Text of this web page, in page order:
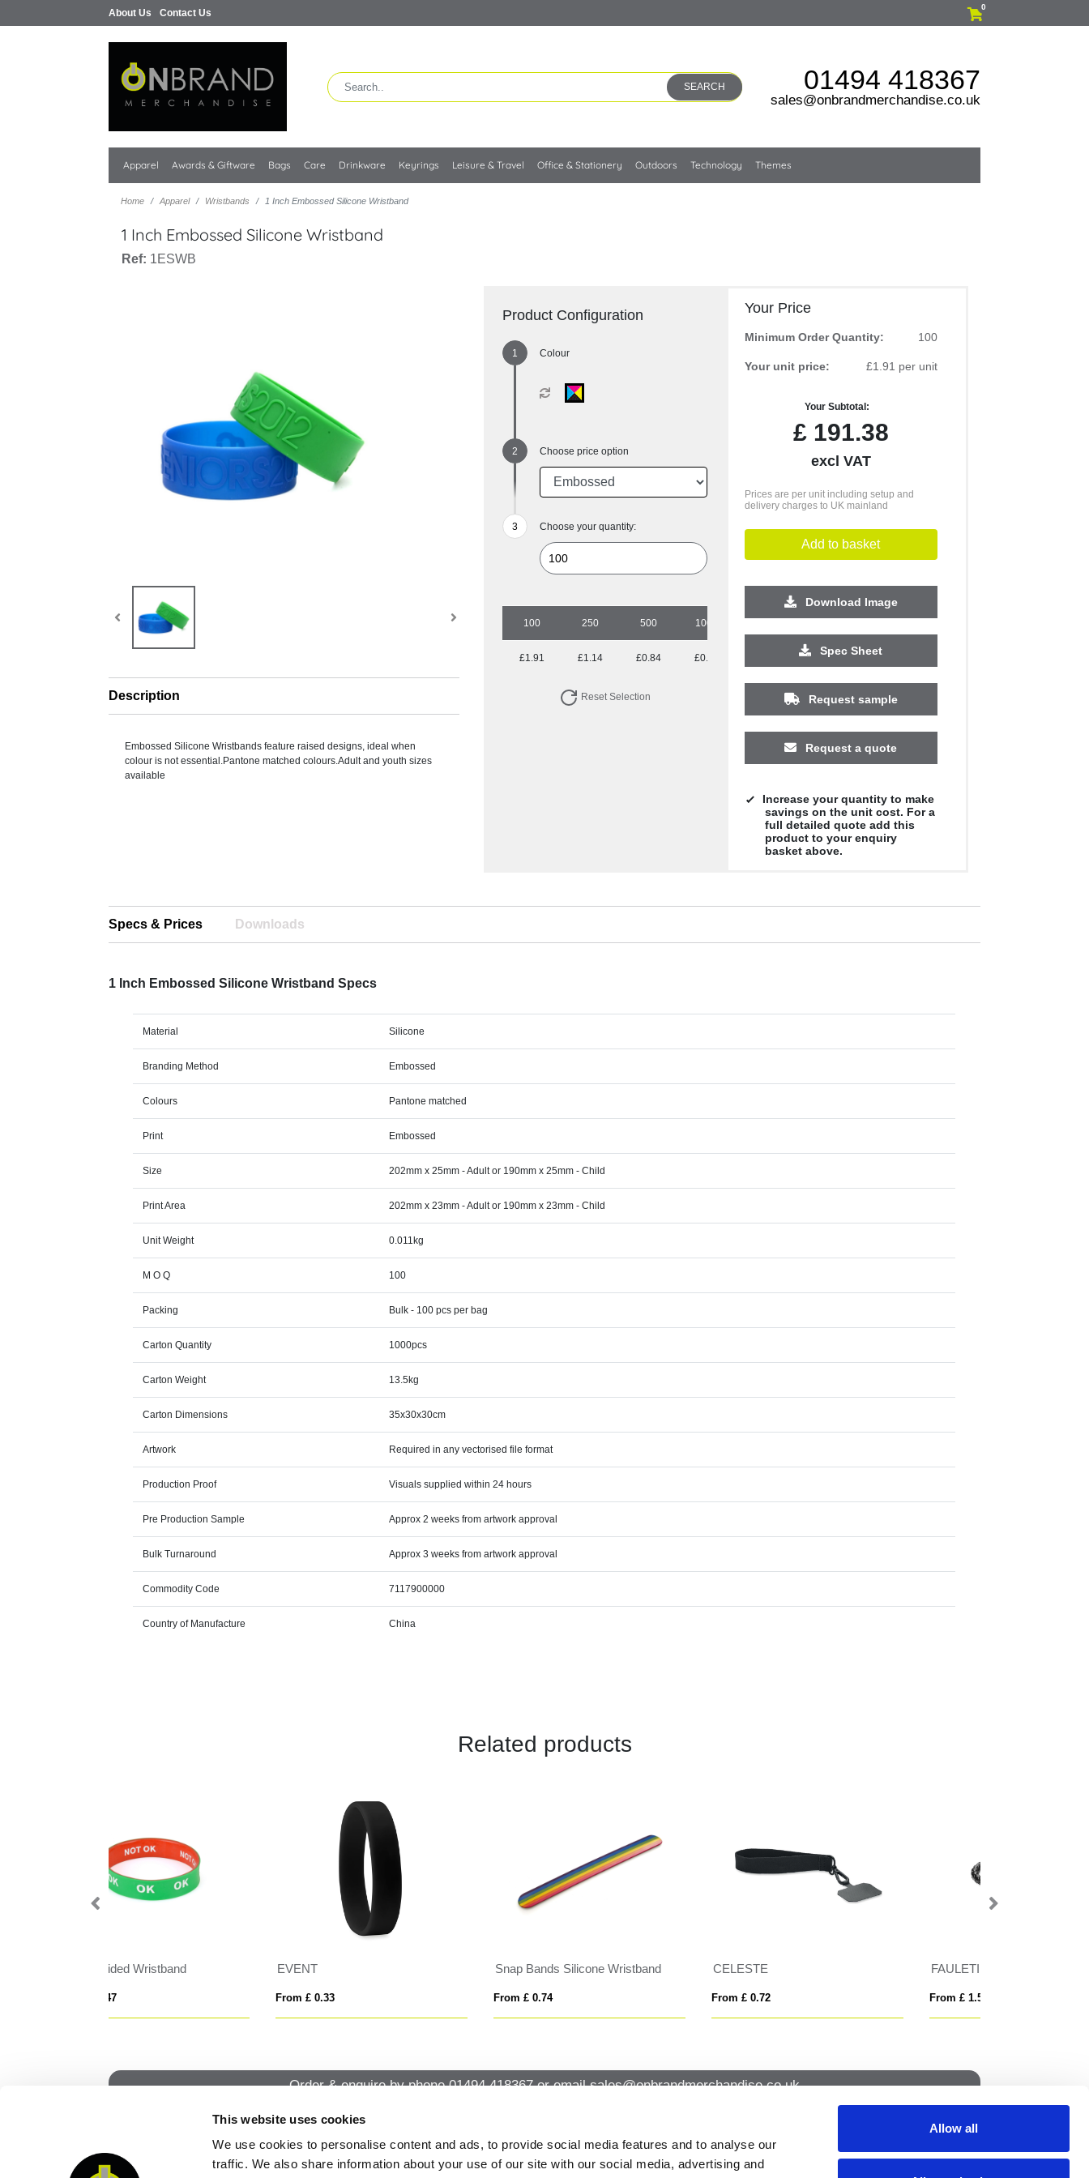
This website uses cookies
We use cookies to personalise content and ads, to provide social media features and to analyse our
traffic. We also share information about your use of our site with our social media, advertising and
Allow all
About Us Contact Us
0
SEARCH 01494 418367
sales@onbrandmerchandise.co.uk
Apparel Awards & Giftware Bags Care Drinkware Keyrings Leisure & Travel Office & Stationery Outdoors Technology Themes
Home Apparel Wristbands 1 Inch Embossed Silicone Wristband
1 Inch Embossed Silicone Wristband
Ref: 1ESWB
Description
Embossed Silicone Wristbands feature raised designs, ideal when
colour is not essential.Pantone matched colours.Adult and youth sizes
available
Product Configuration
Colour
Choose price option
Choose your quantity:
100 250 500 1000
£1.91 £1.14 £0.84 £0.69 £0.49 £0.45
Reset Selection
Your Price
Minimum Order Quantity: 100
Your unit price: £1.91 per unit
Your Subtotal:
£191.38
excl VAT
Prices are per unit including setup and
delivery charges to UK mainland
Add to basket
Download Image
Spec Sheet
Request sample
Request a quote
Increase your quantity to make
savings on the unit cost. For a
full detailed quote add this
product to your enquiry
basket above.
Specs & Prices Downloads
1 Inch Embossed Silicone Wristband Specs
Material Silicone
Branding Method Embossed
Colours Pantone matched
Print Embossed
Size 202mm x 25mm - Adult or 190mm x 25mm - Child
Print Area 202mm x 23mm - Adult or 190mm x 23mm - Child
Unit Weight 0.011kg
M O Q 100
Packing Bulk - 100 pcs per bag
Carton Quantity 1000pcs
Carton Weight 13.5kg
Carton Dimensions 35x30x30cm
Artwork Required in any vectorised file format
Production Proof Visuals supplied within 24 hours
Pre Production Sample Approx 2 weeks from artwork approval
Bulk Turnaround Approx 3 weeks from artwork approval
Commodity Code 7117900000
Country of Manufacture China
Related products
Snap Bands Silicone Wristband FAULETI
Order & enquire by phone01494 418367or emailsales@onbrandmerchandise.co.uk
QUICK CONTACT QUICK LINKS How to find us